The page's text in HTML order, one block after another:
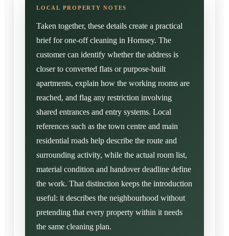
Taken together, these details create a practical
brief for one-off cleaning in Hornsey. The
customer can identify whether the address is
closer to converted flats or purpose-built
apartments, explain how the working rooms are
reached, and flag any restriction involving
shared entrances and entry systems. Local
references such as the town centre and main
residential roads help describe the route and
surrounding activity, while the actual room list,
material condition and handover deadline define
the work. That distinction keeps the introduction
useful: it describes the neighbourhood without
pretending that every property within it needs
the same cleaning plan.